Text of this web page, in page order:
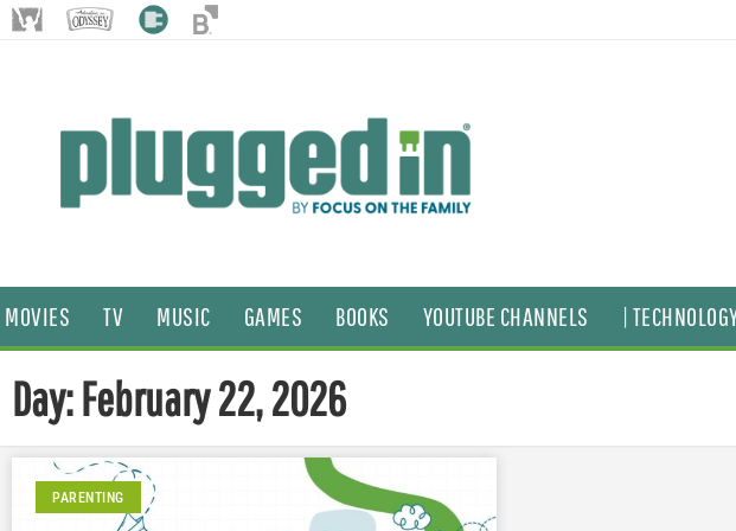
MOVIES TV MUSIC GAMES BOOKS YOUTUBE CHANNELS |
Day: February 22, 2026
PARENTING